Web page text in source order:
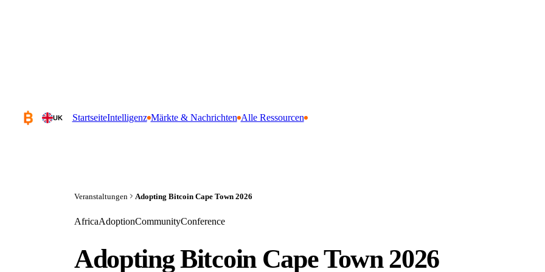
UK StartseiteIntelligenz Märkte & Nachrichten Alle Ressourcen
Veranstaltungen Adopting Bitcoin Cape Town 2026
AfricaAdoptionCommunityConference
Adopting Bitcoin Cape Town 2026